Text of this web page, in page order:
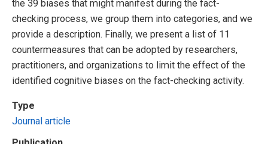
the 39 biases that might manifest during the fact-
checking process, we group them into categories, and we
provide a description. Finally, we present a list of 11
countermeasures that can be adopted by researchers,
practitioners, and organizations to limit the effect of the
identified cognitive biases on the fact-checking activity.
Type
Journal article